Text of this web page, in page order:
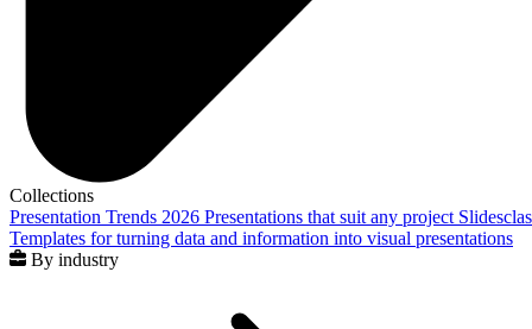
Collections
Presentation Trends 2026 Presentations that suit any project
Templates for turning data and information into visual presentations
By industry